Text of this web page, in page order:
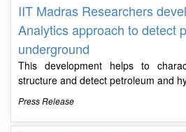
IIT Madras Researchers
Analytics approach to detect
underground
This development helps to
structure and detect petroleum and
Press Release